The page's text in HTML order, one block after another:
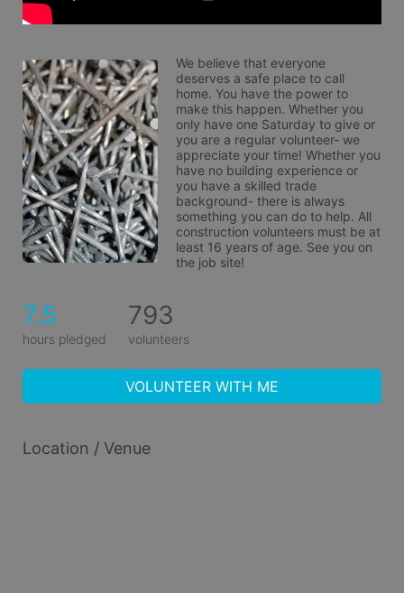
We believe that everyone
deserves a safe place to call
home. You have the power to
make this happen. Whether you
only have one Saturday to give or
you are a regular volunteer- we
appreciate your time! Whether you
have no building experience or
you have a skilled trade
background- there is always
something you can do to help. All
construction volunteers must be at
least 16 years of age. See you on
the job site!
7.5
hours pledged
793
volunteers
VOLUNTEER WITH ME
Location / Venue